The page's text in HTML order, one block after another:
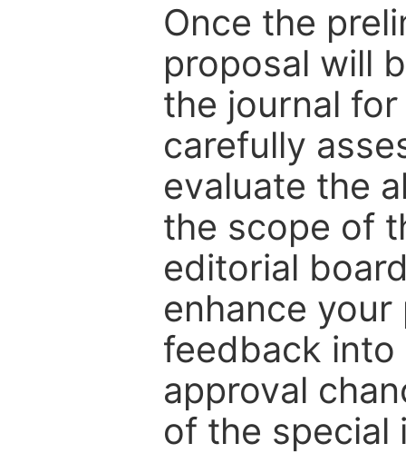
Once the
proposal will
the journal
carefully
evaluate the
the scope of
editorial
enhance
feedback into
approval
of the special